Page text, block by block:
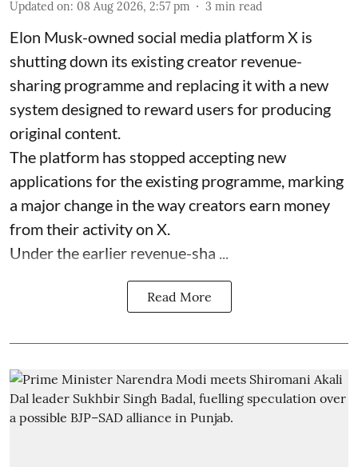
Updated on: 08 Aug 2026, 2:57 pm 3 min read
Elon Musk-owned social media platform X is
shutting down its existing creator revenue-
sharing programme and replacing it with a new
system designed to reward users for producing
original content.
The platform has stopped accepting new
applications for the existing programme, marking
a major change in the way creators earn money
from their activity on X.
Under the earlier revenue-sha ...
Read More